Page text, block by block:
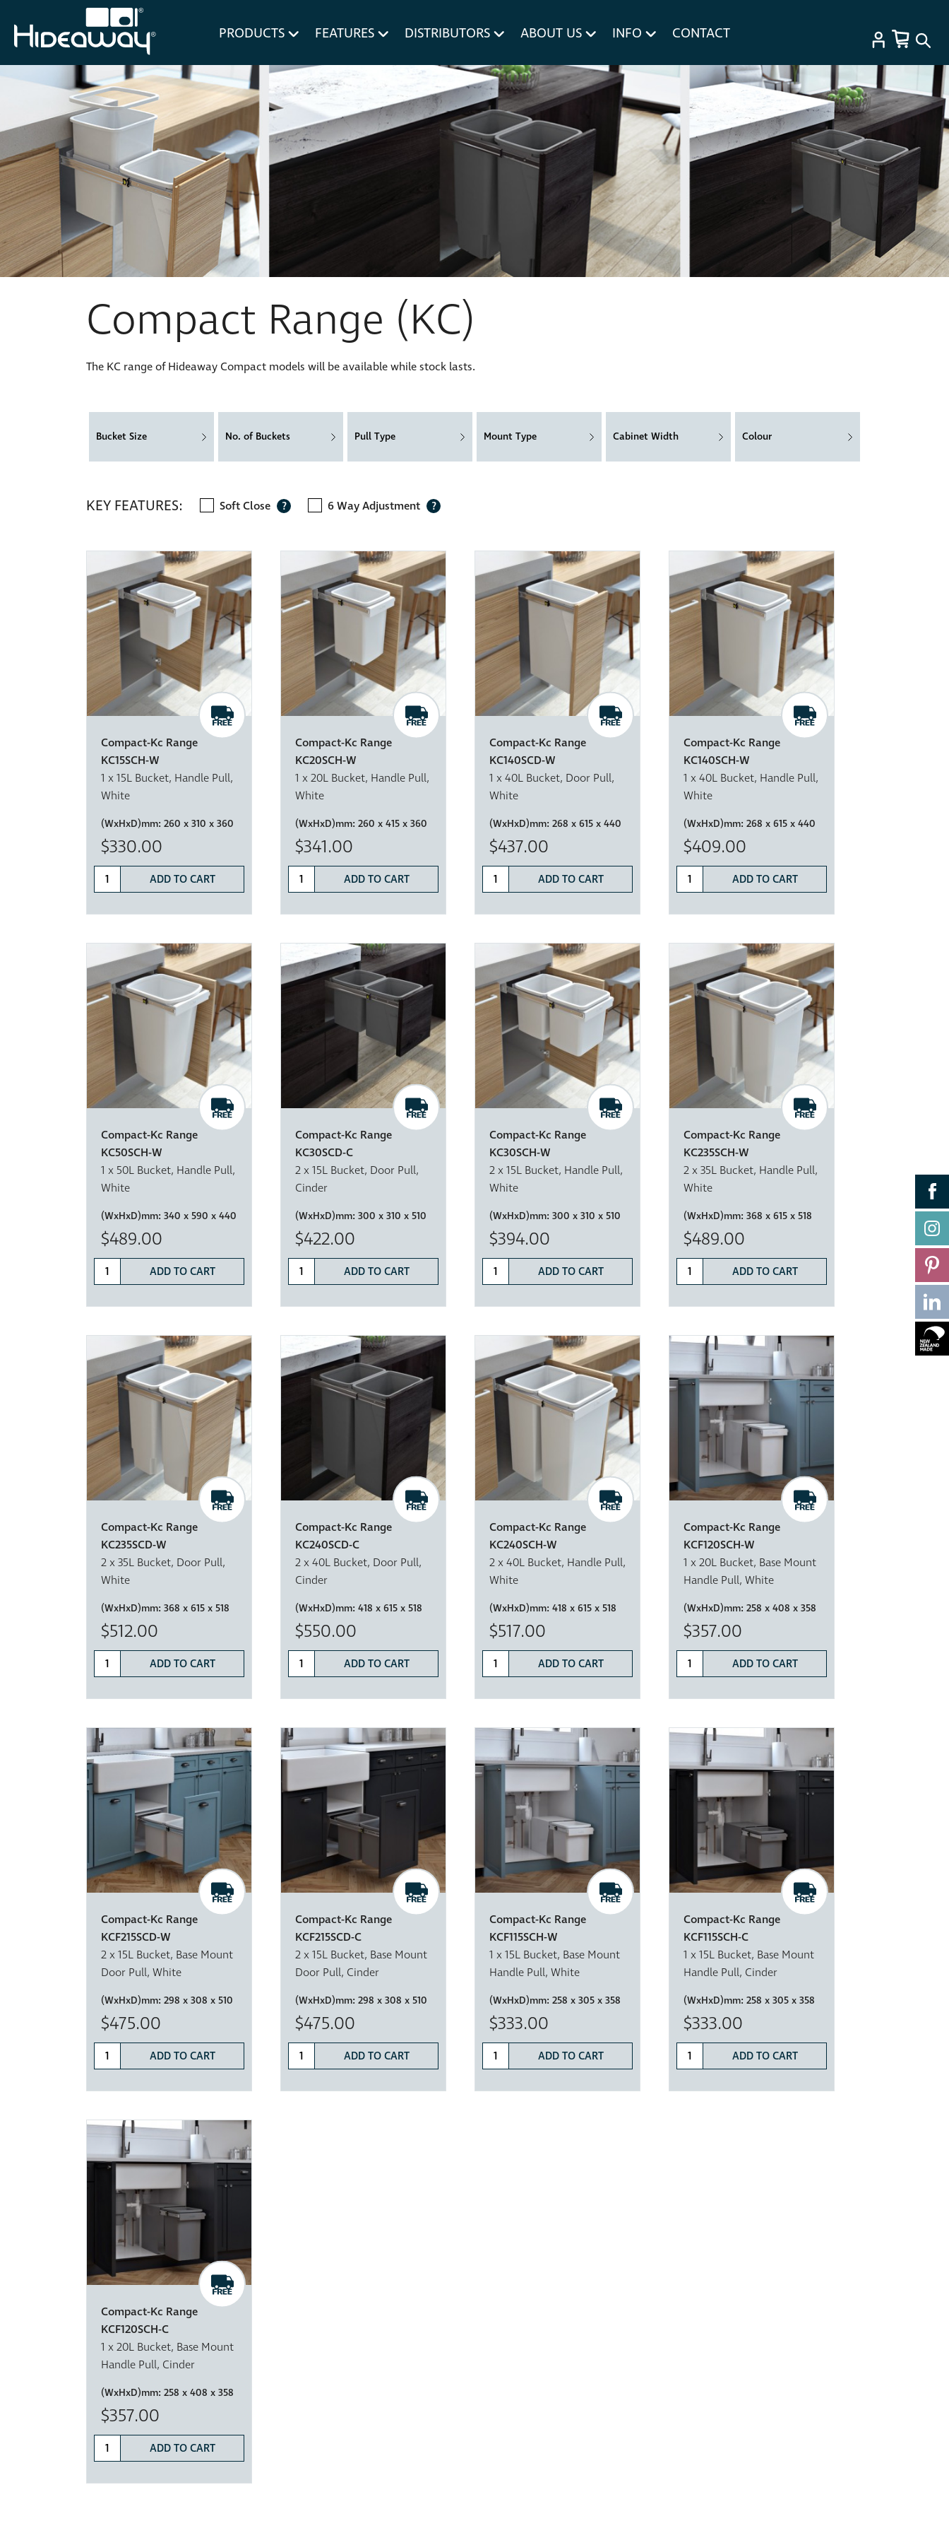
PRODUCTS FEATURES DISTRIBUTORS ABOUT US INFO CONTACT
Spare Parts
Compact Range (KC)
The KC range of Hideaway Compact models will be available while stock lasts.
Bucket Size No. of Buckets Pull Type Mount Type Cabinet Width Colour
KEY FEATURES: Soft Close ? 6 Way Adjustment ?
Compact-Kc Range
KC15SCH-W
1 x 15L Bucket, Handle Pull,
White
(WxHxD)mm: 260 x 310 x 360
$330.00
ADD TO CART
Compact-Kc Range
KC20SCH-W
1 x 20L Bucket, Handle Pull,
White
(WxHxD)mm: 260 x 415 x 360
$341.00
ADD TO CART
Compact-Kc Range
KC140SCD-W
1 x 40L Bucket, Door Pull,
White
(WxHxD)mm: 268 x 615 x 440
$437.00
ADD TO CART
Compact-Kc Range
KC140SCH-W
1 x 40L Bucket, Handle Pull,
White
(WxHxD)mm: 268 x 615 x 440
$409.00
ADD TO CART
Compact-Kc Range
KC50SCH-W
1 x 50L Bucket, Handle Pull,
White
(WxHxD)mm: 340 x 590 x 440
$489.00
ADD TO CART
Compact-Kc Range
KC30SCD-C
2 x 15L Bucket, Door Pull,
Cinder
(WxHxD)mm: 300 x 310 x 510
$422.00
ADD TO CART
Compact-Kc Range
KC30SCH-W
2 x 15L Bucket, Handle Pull,
White
(WxHxD)mm: 300 x 310 x 510
$394.00
ADD TO CART
Compact-Kc Range
KC235SCH-W
2 x 35L Bucket, Handle Pull,
White
(WxHxD)mm: 368 x 615 x 518
$489.00
ADD TO CART
Compact-Kc Range
KC235SCD-W
2 x 35L Bucket, Door Pull,
White
(WxHxD)mm: 368 x 615 x 518
$512.00
ADD TO CART
Compact-Kc Range
KC240SCD-C
2 x 40L Bucket, Door Pull,
Cinder
(WxHxD)mm: 418 x 615 x 518
$550.00
ADD TO CART
Compact-Kc Range
KC240SCH-W
2 x 40L Bucket, Handle Pull,
White
(WxHxD)mm: 418 x 615 x 518
$517.00
ADD TO CART
Compact-Kc Range
KCF120SCH-W
1 x 20L Bucket, Base Mount
Handle Pull, White
(WxHxD)mm: 258 x 408 x 358
$357.00
ADD TO CART
Compact-Kc Range
KCF215SCD-W
2 x 15L Bucket, Base Mount
Door Pull, White
(WxHxD)mm: 298 x 308 x 510
$475.00
ADD TO CART
Compact-Kc Range
KCF215SCD-C
2 x 15L Bucket, Base Mount
Door Pull, Cinder
(WxHxD)mm: 298 x 308 x 510
$475.00
ADD TO CART
Compact-Kc Range
KCF115SCH-W
1 x 15L Bucket, Base Mount
Handle Pull, White
(WxHxD)mm: 258 x 305 x 358
$333.00
ADD TO CART
Compact-Kc Range
KCF115SCH-C
1 x 15L Bucket, Base Mount
Handle Pull, Cinder
(WxHxD)mm: 258 x 305 x 358
$333.00
ADD TO CART
Compact-Kc Range
KCF120SCH-C
1 x 20L Bucket, Base Mount
Handle Pull, Cinder
(WxHxD)mm: 258 x 408 x 358
$357.00
ADD TO CART